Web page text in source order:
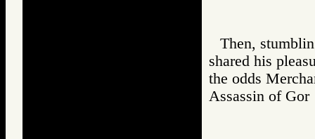
Then,
shared his
the odds
Assassin of